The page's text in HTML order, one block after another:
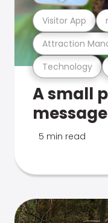
Technology
Attraction
Visitor App
A small
message
5 min read